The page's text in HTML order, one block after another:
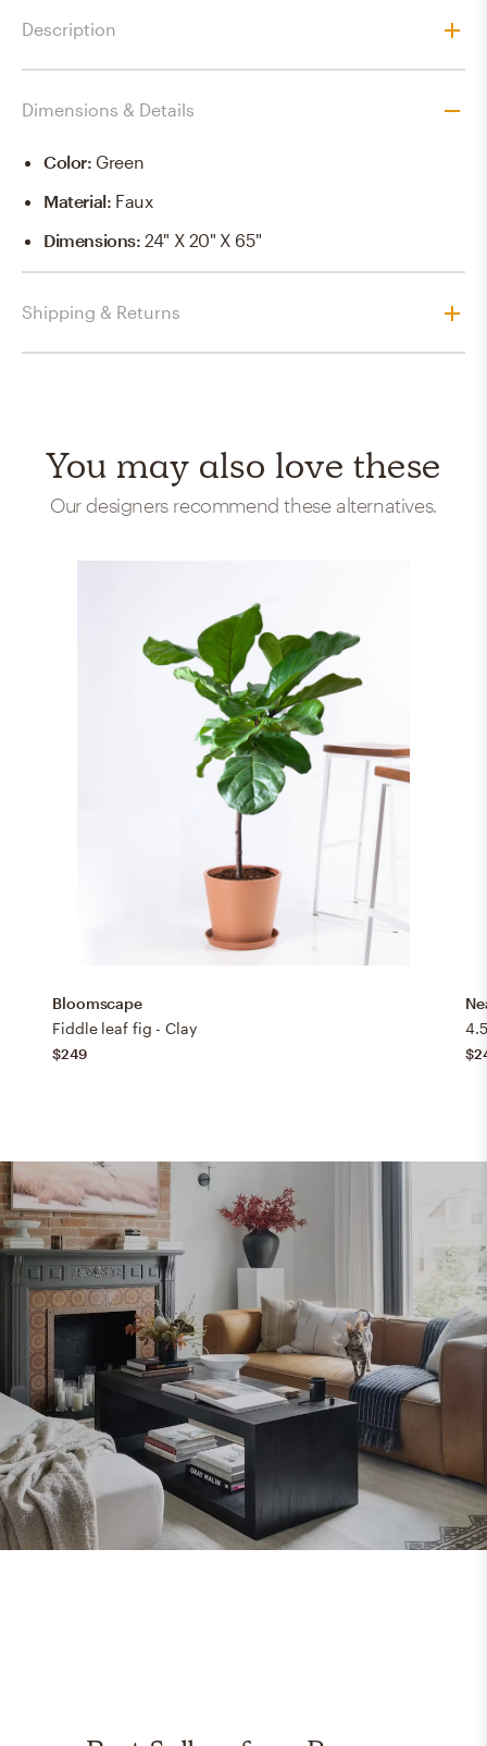
Description
Dimensions & Details
Color: Green
Material: Faux
Dimensions:24" X 20" X 65"
Shipping & Returns
You may also love these
Our designers recommend these alternatives.
Bloomscape
Fiddle leaf fig - Clay
$249